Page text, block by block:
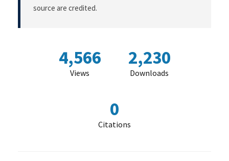
source are credited.
4,566
Views
2,230
Downloads
0
Citations